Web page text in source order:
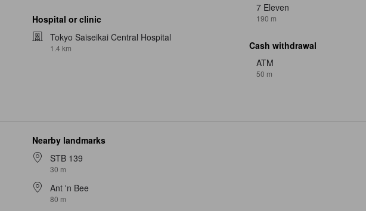
Hospital or clinic
Tokyo Saiseikai Central Hospital
1.4 km
7 Eleven
190 m
Cash withdrawal
ATM
50 m
Nearby landmarks
STB 139
30 m
Ant 'n Bee
80 m